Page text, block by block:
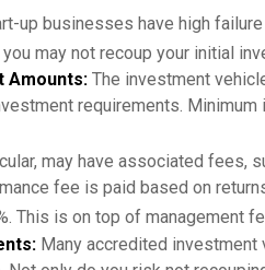
up businesses have high
may not recoup your initial
Amounts: The investment
requirements. Minimum
may have associated fees,
fee is paid based on
This is on top of management
Many accredited investment